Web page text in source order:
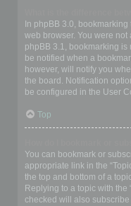
In phpBB 3.0,
web browser. You were
phpBB 3.1, bookmarking is
be notified when a
however, will notify you
the board. Notification
be configured in the User
Top
You can bookmark or
appropriate link in the
the top and bottom of a
Replying to a topic with the
checked will also